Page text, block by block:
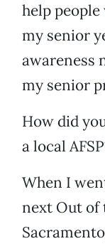
help
my senior
awareness
my senior
How did
a local
When I
next Out of